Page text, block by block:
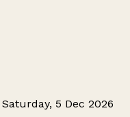
5 Dec 2026